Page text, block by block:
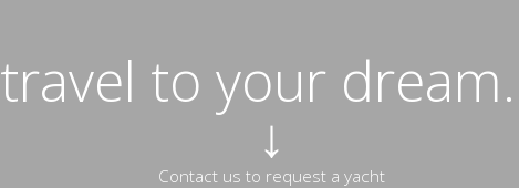
travel to your
↓
Contact us to request a yacht